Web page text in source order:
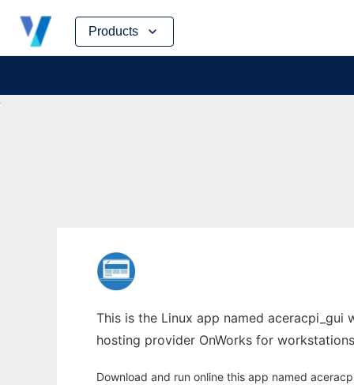
Products
Skip
content
This is the Linux app named aceracpi_gui
hosting provider OnWorks for
Download and run online this app named